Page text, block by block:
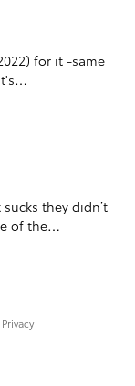
for it -same
…
they didn’t
of the…
Privacy